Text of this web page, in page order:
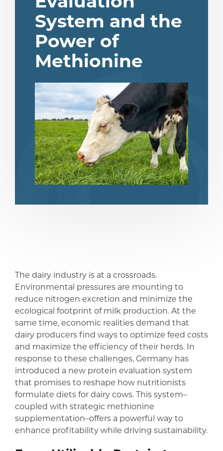
System and the
Power of
Methionine
share share
The dairy industry is at a crossroads.
Environmental pressures are mounting to
reduce nitrogen excretion and minimize the
ecological footprint of milk production. At the
same time, economic realities demand that
dairy producers find ways to optimize feed costs
and maximize the efficiency of their herds. In
response to these challenges, Germany has
introduced a new protein evaluation system
that promises to reshape how nutritionists
formulate diets for dairy cows. This system–
coupled with strategic methionine
supplementation–offers a powerful way to
enhance profitability while driving sustainability.